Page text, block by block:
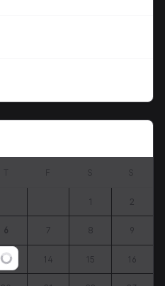
Loading...
1 2
6 7 8 9
13 14 15 16